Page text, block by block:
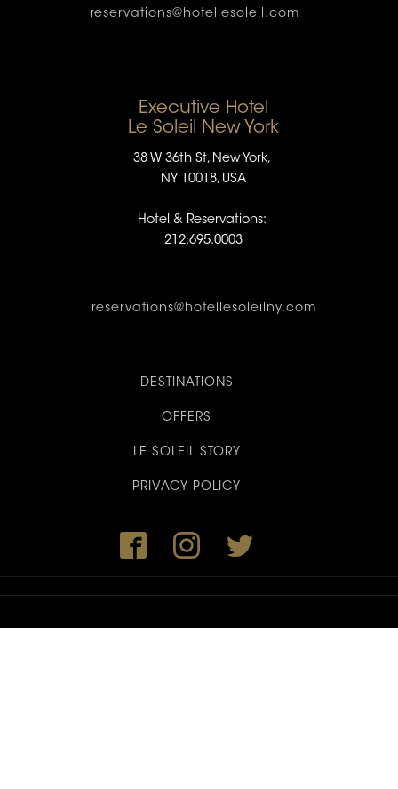
reservations@hotellesoleil.com
Executive Hotel
Le Soleil New York
38 W 36th St, New York,
NY 10018, USA
Hotel & Reservations:
212.695.0003
reservations@hotellesoleilny.com
DESTINATIONS
OFFERS
LE SOLEIL STORY
PRIVACY POLICY